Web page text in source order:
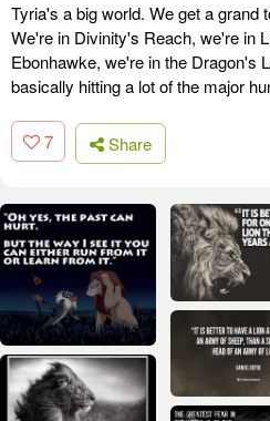
Tyria's a big world. We get a grand
We're in Divinity's Reach, we're in
Ebonhawke, we're in the Dragon's
basically hitting a lot of the major
7 Share